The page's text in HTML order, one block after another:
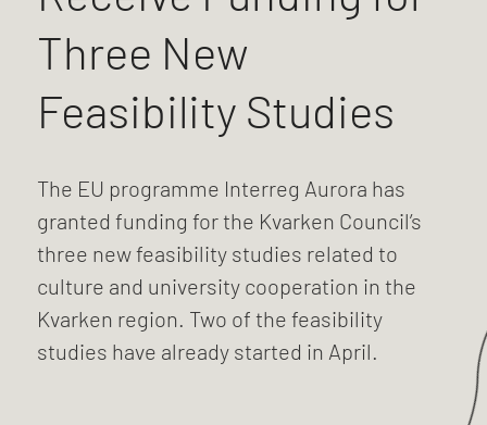
Three New
Feasibility Studies
The EU programme Interreg Aurora has
granted funding for the Kvarken Council’s
three new feasibility studies related to
culture and university cooperation in the
Kvarken region. Two of the feasibility
studies have already started in April.